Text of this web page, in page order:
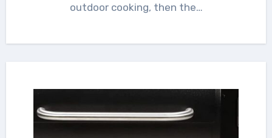
outdoor cooking, then the…